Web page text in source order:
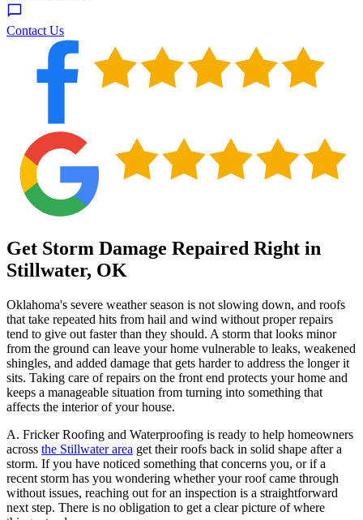
Contact Us
Get Storm Damage Repaired Right in
Stillwater, OK
Oklahoma's severe weather season is not slowing down, and roofs
that take repeated hits from hail and wind without proper repairs
tend to give out faster than they should. A storm that looks minor
from the ground can leave your home vulnerable to leaks, weakened
shingles, and added damage that gets harder to address the longer it
sits. Taking care of repairs on the front end protects your home and
keeps a manageable situation from turning into something that
affects the interior of your house.
A. Fricker Roofing and Waterproofing is ready to help homeowners
across the Stillwater area get their roofs back in solid shape after a
storm. If you have noticed something that concerns you, or if a
recent storm has you wondering whether your roof came through
without issues, reaching out for an inspection is a straightforward
next step. There is no obligation to get a clear picture of where